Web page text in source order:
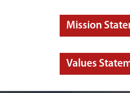
Mission
Values